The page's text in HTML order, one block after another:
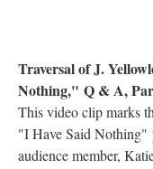
Traversal of J.
Nothing," Q & A,
This video clip marks
"I Have Said Nothing"
audience member,